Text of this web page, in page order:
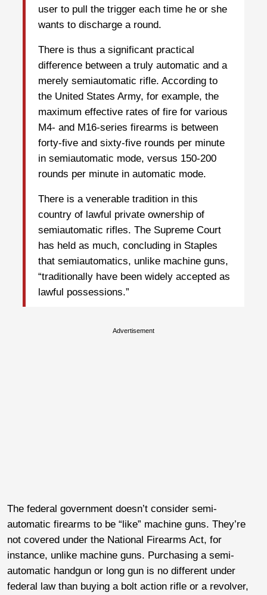
user to pull the trigger each time he or she
wants to discharge a round.
There is thus a significant practical
difference between a truly automatic and a
merely semiautomatic rifle. According to
the United States Army, for example, the
maximum effective rates of fire for various
M4- and M16-series firearms is between
forty-five and sixty-five rounds per minute
in semiautomatic mode, versus 150-200
rounds per minute in automatic mode.
There is a venerable tradition in this
country of lawful private ownership of
semiautomatic rifles. The Supreme Court
has held as much, concluding in Staples
that semiautomatics, unlike machine guns,
“traditionally have been widely accepted as
lawful possessions.”
Advertisement
The federal government doesn’t consider semi-
automatic firearms to be “like” machine guns. They’re
not covered under the National Firearms Act, for
instance, unlike machine guns. Purchasing a semi-
automatic handgun or long gun is no different under
federal law than buying a bolt action rifle or a revolver,